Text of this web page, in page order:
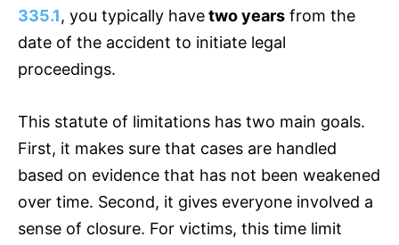
335.1, you typically havetwo years from the
date of the accident to initiate legal
proceedings.
This statute of limitations has two main goals.
First, it makes sure that cases are handled
based on evidence that has not been weakened
over time. Second, it gives everyone involved a
sense of closure. For victims, this time limit